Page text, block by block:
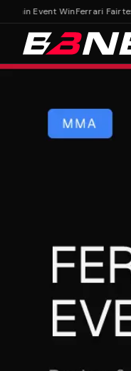
Event WinFerrari Fairtex